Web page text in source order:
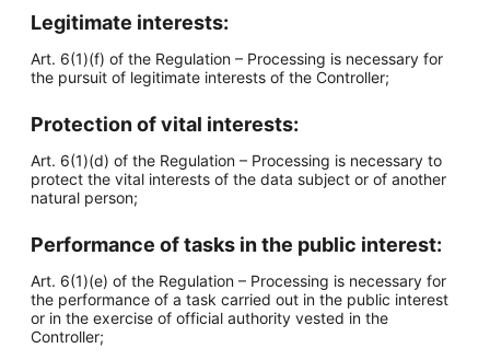
Legitimate interests:
Art. 6(1)(f) of the Regulation – Processing is necessary for
the pursuit of legitimate interests of the Controller;
Protection of vital interests:
Art. 6(1)(d) of the Regulation – Processing is necessary to
protect the vital interests of the data subject or of another
natural person;
Performance of tasks in the public interest:
Art. 6(1)(e) of the Regulation – Processing is necessary for
the performance of a task carried out in the public interest
or in the exercise of official authority vested in the
Controller;